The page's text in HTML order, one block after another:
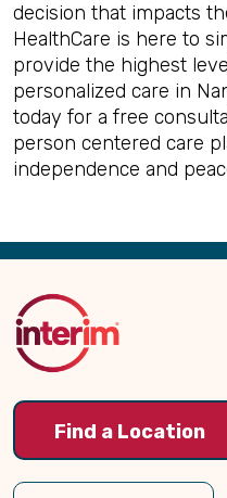
decision that impacts
HealthCare is here to
provide the highest
personalized care in
today for a free
person centered care
independence and
Back
Top
Find a Location